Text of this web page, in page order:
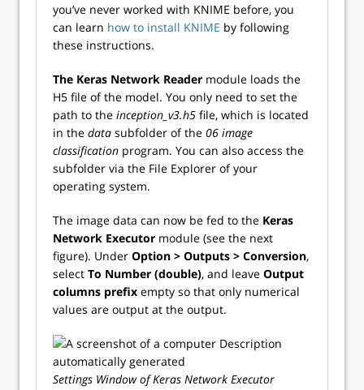
you’ve never worked with KNIME before, you
can learn how to install KNIME by following
these instructions.
The Keras Network Reader module loads the
H5 file of the model. You only need to set the
path to the inception_v3.h5 file, which is located
in the data subfolder of the 06 image
classification program. You can also access the
subfolder via the File Explorer of your
operating system.
The image data can now be fed to the Keras
Network Executor module (see the next
figure). Under Option > Outputs > Conversion,
select To Number (double), and leave Output
columns prefix empty so that only numerical
values are output at the output.
Settings Window of Keras Network Executor